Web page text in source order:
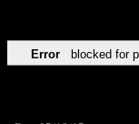
Error blocked for